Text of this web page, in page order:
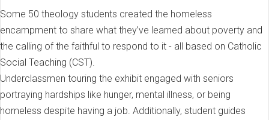
Some 50 theology students created the homeless
encampment to share what they’ve learned about poverty and
the calling of the faithful to respond to it - all based on Catholic
Social Teaching (CST).
Underclassmen touring the exhibit engaged with seniors
portraying hardships like hunger, mental illness, or being
homeless despite having a job. Additionally, student guides